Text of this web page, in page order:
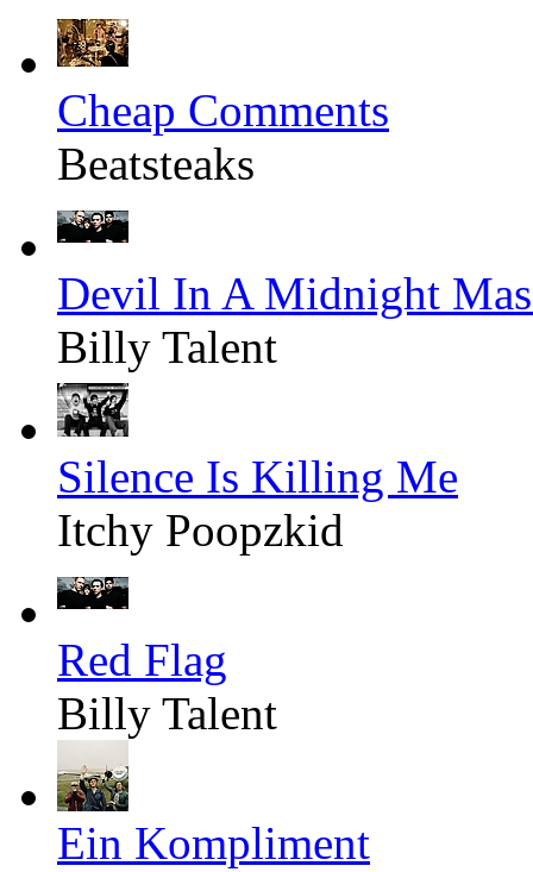
Cheap Comments
Beatsteaks
Devil In A Midnight
Billy Talent
Silence Is Killing Me
Itchy Poopzkid
Red Flag
Billy Talent
Ein Kompliment